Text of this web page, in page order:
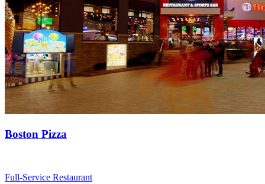
Boston Pizza
Full-Service Restaurant